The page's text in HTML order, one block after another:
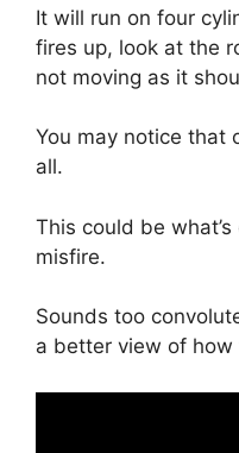
It will run on four
fires up, look at the
not moving as it
You may notice that
all.
This could be
misfire.
Sounds too
a better view of